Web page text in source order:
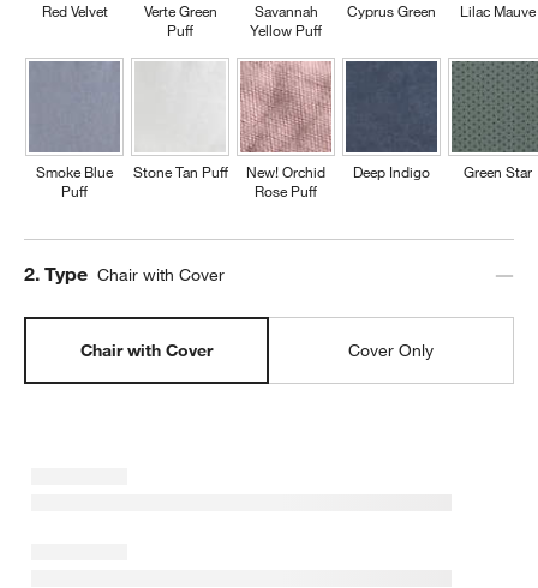
Red Velvet
Smoke Blue
Puff
Verte Green
Puff
Stone Tan Puff
Savannah
Yellow Puff
New! Orchid
Rose Puff
Cyprus Green
Deep Indigo
Lilac Mauve
Green Star
Step
2. Type Chair with Cover
Chair with Cover Cover Only